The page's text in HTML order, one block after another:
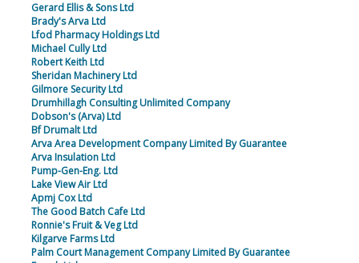
Gerard Ellis & Sons Ltd
Brady's Arva Ltd
Lfod Pharmacy Holdings Ltd
Michael Cully Ltd
Robert Keith Ltd
Sheridan Machinery Ltd
Gilmore Security Ltd
Drumhillagh Consulting Unlimited Company
Dobson's (Arva) Ltd
Bf Drumalt Ltd
Arva Area Development Company Limited By Guarantee
Arva Insulation Ltd
Pump-Gen-Eng. Ltd
Lake View Air Ltd
Apmj Cox Ltd
The Good Batch Cafe Ltd
Ronnie's Fruit & Veg Ltd
Kilgarve Farms Ltd
Palm Court Management Company Limited By Guarantee